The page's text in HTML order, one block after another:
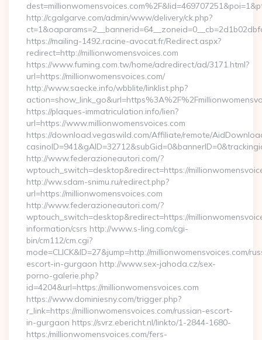
http://cgalgarve.com/admin/www/delivery/ck.php?
https://mailing-1492.racine-avocat.fr/Redirect.aspx?
redirect=http://millionwomensvoices.com
https://www.fuming.com.tw/home/adredirect/ad/3171.html?
url=https://millionwomensvoices.com/
http://www.saecke.info/wbblite/linklist.php?
https://plaques-immatriculation.info/lien?
url=https://www.millionwomensvoices.com
https://download.vegaswild.com/Affiliate/remote/
http://www.federazioneautori.com/?
wptouch_switch=desktop&redirect=https://
http://ww.sdam-snimu.ru/redirect.php?
url=https://millionwomensvoices.com
http://www.federazioneautori.com/?
wptouch_switch=desktop&redirect=https://
information/csrs http://www.s-ling.com/cgi-
bin/cm112/cm.cgi?
mode=CLICK&ID=27&jump=http://millionwomensvoices.com/
escort-in-gurgaon http://www.sex-jahoda.cz/sex-
porno-galerie.php?
id=4204&url=https://millionwomensvoices.com
https://www.dominiesny.com/trigger.php?
r_link=https://millionwomensvoices.com/russian-escort-
in-gurgaon https://svrz.ebericht.nl/linkto/1-2844-1680-
https:/millionwomensvoices.com/fers-